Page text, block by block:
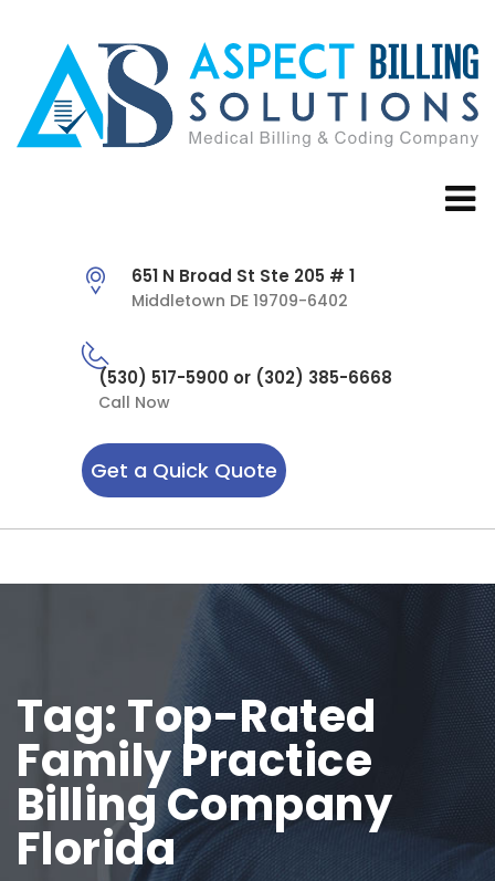
651 N Broad St Ste 205 # 1
Middletown DE 19709-6402
(530) 517-5900 or (302) 385-6668
Call Now
Get a Quick Quote
Tag: Top-Rated
Family Practice
Billing Company
Florida